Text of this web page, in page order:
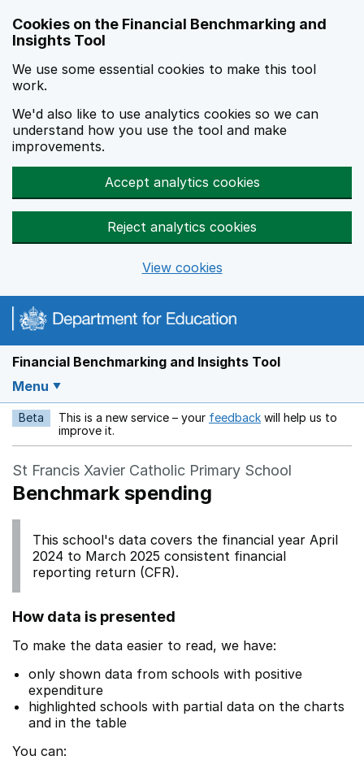
Cookies on the Financial Benchmarking and
Insights Tool
We use some essential cookies to make this tool
work.
We'd also like to use analytics cookies so we can
understand how you use the tool and make
improvements.
Accept analytics cookies
Reject analytics cookies
View cookies
Financial Benchmarking and Insights Tool
Menu
Beta This is a new service – your feedback Opens in a new
will help us to
improve it.
St Francis Xavier Catholic Primary School
Benchmark spending
This school's data covers the financial year April
2024 to March 2025 consistent financial
reporting return (CFR).
How data is presented
To make the data easier to read, we have:
only shown data from schools with positive
expenditure
highlighted schools with partial data on the charts
and in the table
You can: